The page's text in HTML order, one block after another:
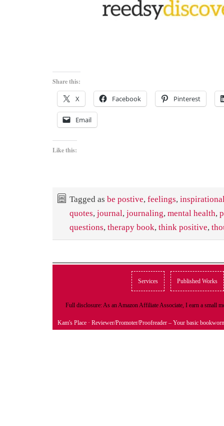
Share this:
X Facebook Pinterest
Email
Like this:
Tagged as be postive, feelings,
quotes, journal, journaling, mental health,
questions, therapy book, think positive,
Services Published Works
Full disclosure: As an Amazon Affiliate Associate, I earn a small
Kam's Place · Reviewer/Promoter/Proofreader – Your basic